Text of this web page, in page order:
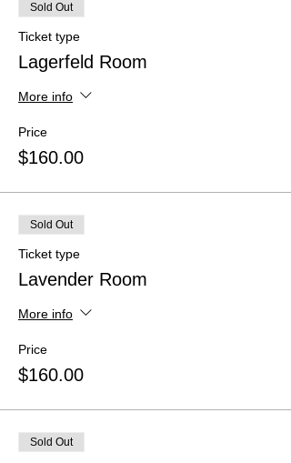
Sold Out
Ticket type
Lagerfeld Room
More info
Price
$160.00
Sold Out
Ticket type
Lavender Room
More info
Price
$160.00
Sold Out